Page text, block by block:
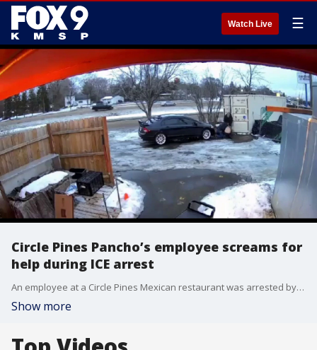
Watch Live ☰
Circle Pines Pancho’s employee screams for
help during ICE arrest
An employee at a Circle Pines Mexican restaurant was arrested by ICE agents Tuesday night, and his screams for help were caught on camera.
Show more